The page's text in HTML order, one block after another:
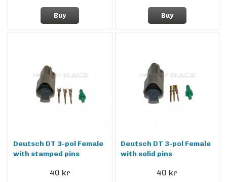
Buy Buy
Deutsch DT 3-pol Female
with stamped pins
40 kr
Deutsch DT 3-pol Female
with solid pins
40 kr